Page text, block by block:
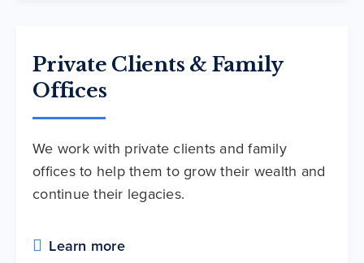
Private Clients & Family
Offices
We work with private clients and family
offices to help them to grow their wealth and
continue their legacies.
Learn more